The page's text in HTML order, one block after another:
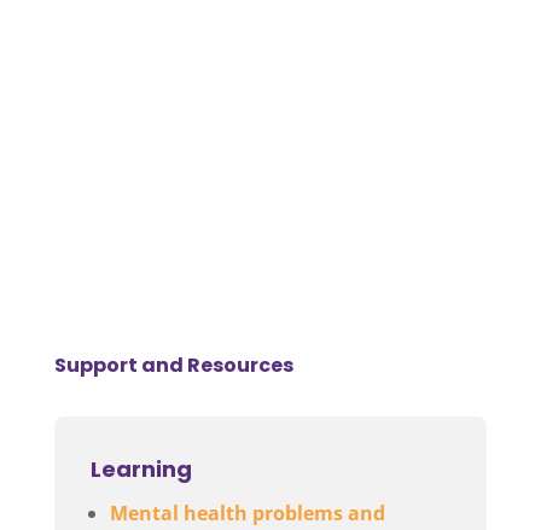
Support and Resources
Learning
Mental health problems and